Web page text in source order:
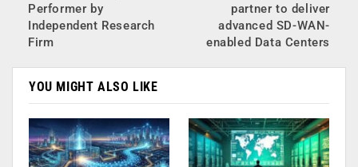
Performer by
Independent Research
Firm
partner to deliver
advanced SD-WAN-
enabled Data Centers
YOU MIGHT ALSO LIKE